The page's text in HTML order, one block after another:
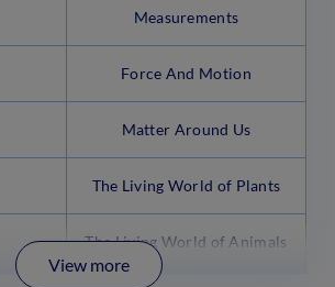
Measurements
Force And Motion
Matter Around Us
The Living World of Plants
The Living World of Animals
View more